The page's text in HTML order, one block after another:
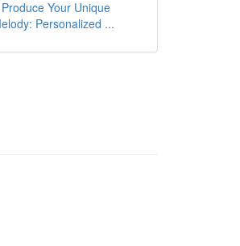
Produce Your Unique
Personalized ...